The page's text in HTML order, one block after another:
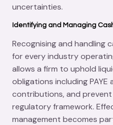
uncertainties.
Identifying and Managing
Recognising and handling
for every industry
allows a firm to uphold
obligations including PAYE
contributions, and prevent
regulatory framework.
management becomes